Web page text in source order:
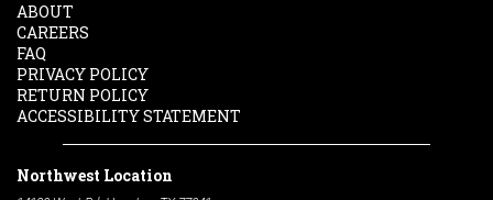
ABOUT
CAREERS
FAQ
PRIVACY POLICY
RETURN POLICY
ACCESSIBILITY STATEMENT
Northwest Location